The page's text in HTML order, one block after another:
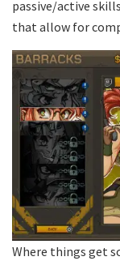
passive/active
that allow for
Where things get